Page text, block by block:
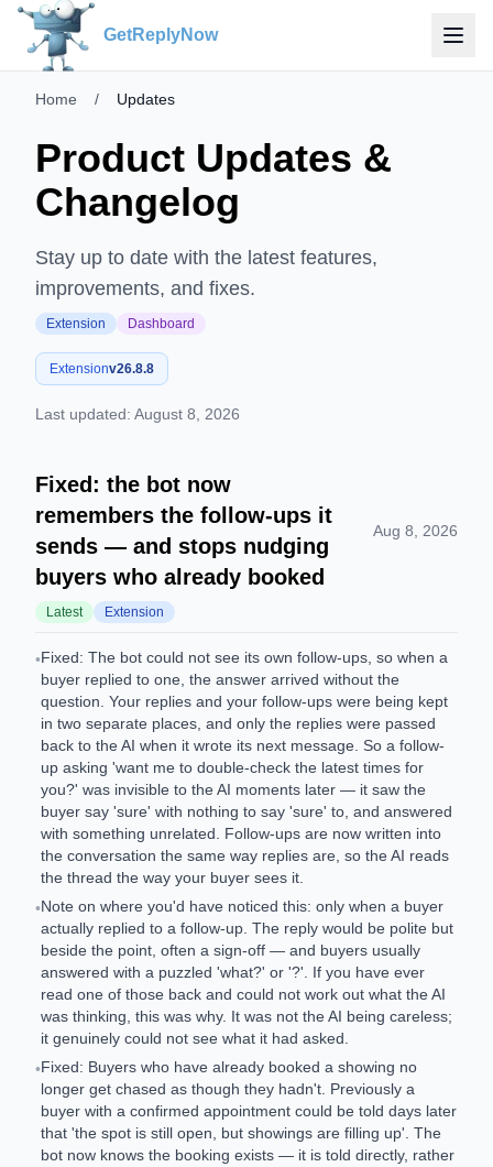
GetReplyNow
Home / Updates
Product Updates &
Changelog
Stay up to date with the latest features,
improvements, and fixes.
Extension Dashboard
Extensionv26.8.8
Last updated: August 8, 2026
Fixed: the bot now
remembers the follow-ups it
sends — and stops nudging
buyers who already booked
Aug 8, 2026
Latest Extension
•Fixed: The bot could not see its own follow-ups, so when a
buyer replied to one, the answer arrived without the
question. Your replies and your follow-ups were being kept
in two separate places, and only the replies were passed
back to the AI when it wrote its next message. So a follow-
up asking 'want me to double-check the latest times for
you?' was invisible to the AI moments later — it saw the
buyer say 'sure' with nothing to say 'sure' to, and answered
with something unrelated. Follow-ups are now written into
the conversation the same way replies are, so the AI reads
the thread the way your buyer sees it.
•Note on where you'd have noticed this: only when a buyer
actually replied to a follow-up. The reply would be polite but
beside the point, often a sign-off — and buyers usually
answered with a puzzled 'what?' or '?'. If you have ever
read one of those back and could not work out what the AI
was thinking, this was why. It was not the AI being careless;
it genuinely could not see what it had asked.
•Fixed: Buyers who have already booked a showing no
longer get chased as though they hadn't. Previously a
buyer with a confirmed appointment could be told days later
that 'the spot is still open, but showings are filling up'. The
bot now knows the booking exists — it is told directly, rather